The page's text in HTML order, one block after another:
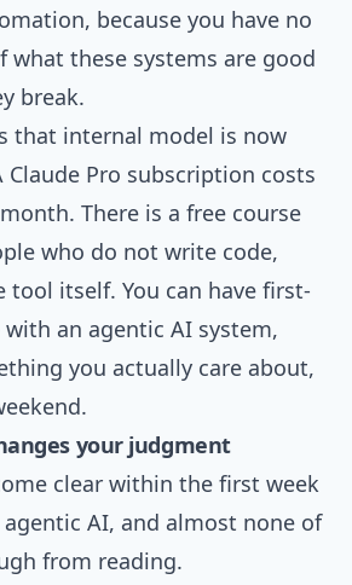
because you have no
what these systems are good
break.
that internal model is now
Claude Pro subscription costs
There is a free course
who do not write code,
itself. You can have first-
an agentic AI system,
you actually care about,
your judgment
clear within the first week
AI, and almost none of
from reading.